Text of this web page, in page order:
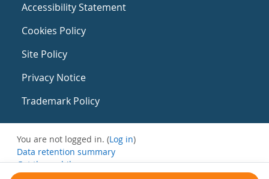
Accessibility Statement
Cookies Policy
Site Policy
Privacy Notice
Trademark Policy
You are not logged in. (Log in)
Data retention summary
Get the mobile app